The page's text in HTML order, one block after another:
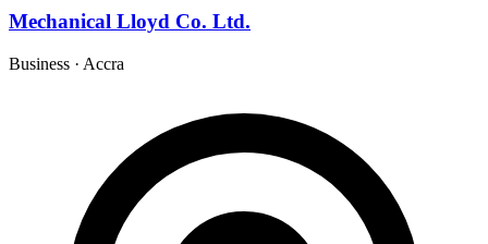
Mechanical Lloyd Co. Ltd.
Business · Accra